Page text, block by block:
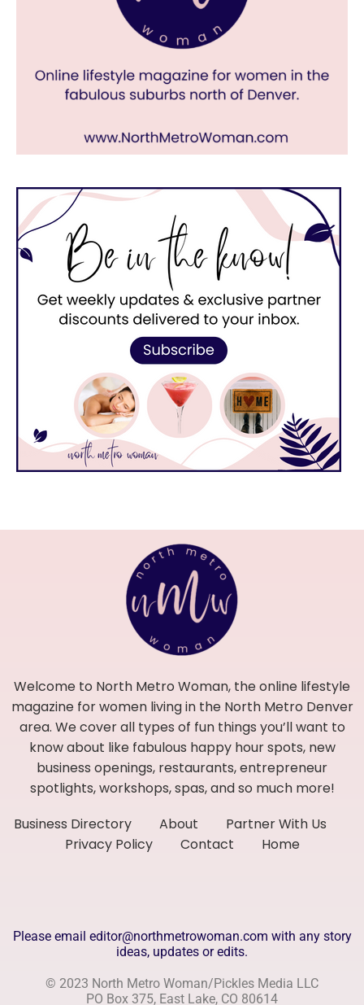
Welcome to North Metro Woman, the online lifestyle
magazine for women living in the North Metro Denver
area. We cover all types of fun things you’ll want to
know about like fabulous happy hour spots, new
business openings, restaurants, entrepreneur
spotlights, workshops, spas, and so much more!
Business Directory
About
Partner With Us
Privacy Policy
Contact Home
Please email editor@northmetrowoman.com with any story
ideas, updates or edits.
© 2023 North Metro Woman/Pickles Media LLC
PO Box 375, East Lake, CO 80614